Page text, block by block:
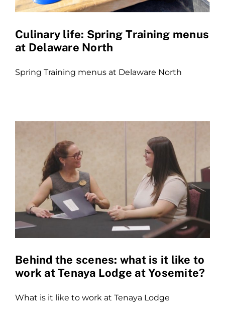
Culinary life: Spring Training menus
at Delaware North
Spring Training menus at Delaware North
Behind the scenes: what is it like to
work at Tenaya Lodge at Yosemite?
What is it like to work at Tenaya Lodge